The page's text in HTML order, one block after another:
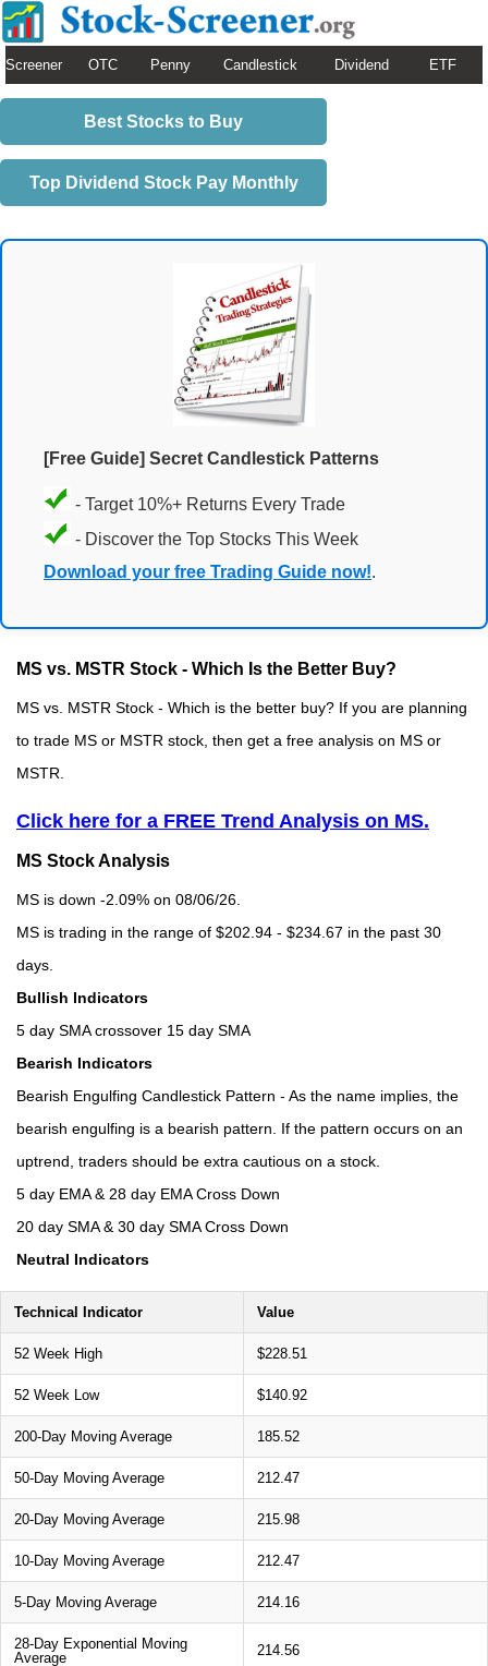
Screener OTC Penny Candlestick Dividend ETF
Best Stocks to Buy
Top Dividend Stock Pay Monthly
[Free Guide] Secret Candlestick Patterns
- Target 10%+ Returns Every Trade
- Discover the Top Stocks This Week
Download your free Trading Guide now!.
MS vs. MSTR Stock - Which Is the Better Buy?
MS vs. MSTR Stock - Which is the better buy? If you are planning
to trade MS or MSTR stock, then get a free analysis on MS or
MSTR.
Click here for a FREE Trend Analysis on MS.
MS Stock Analysis
MS is down -2.09% on 08/06/26.
MS is trading in the range of $202.94 - $234.67 in the past 30
days.
Bullish Indicators
5 day SMA crossover 15 day SMA
Bearish Indicators
Bearish Engulfing Candlestick Pattern - As the name implies, the
bearish engulfing is a bearish pattern. If the pattern occurs on an
uptrend, traders should be extra cautious on a stock.
5 day EMA & 28 day EMA Cross Down
20 day SMA & 30 day SMA Cross Down
Neutral Indicators
Technical Indicator Value
52 Week High $228.51
52 Week Low $140.92
200-Day Moving Average 185.52
50-Day Moving Average 212.47
20-Day Moving Average 215.98
10-Day Moving Average 212.47
5-Day Moving Average 214.16
28-Day Exponential Moving
Average
214.56